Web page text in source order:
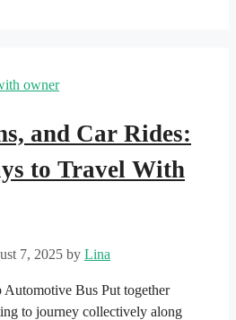
and Car Rides:
to Travel With
7, 2025 by Lina
Bus Put together
to journey collectively along